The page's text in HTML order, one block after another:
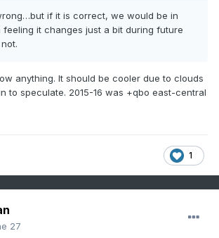
if it is correct, we would be in
it changes just a bit during future
anything. It should be cooler due to clouds
to speculate. 2015-16 was +qbo east-central
1
27